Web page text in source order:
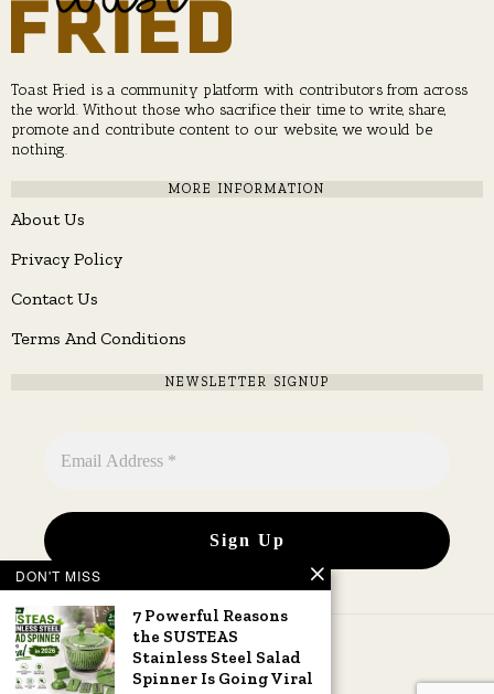
Toast Fried is a community platform with contributors from across
the world. Without those who sacrifice their time to write, share,
promote and contribute content to our website, we would be
nothing.
MORE INFORMATION
About Us
Privacy Policy
Contact Us
Terms And Conditions
NEWSLETTER SIGNUP
DON'T MISS
7 Powerful Reasons
the SUSTEAS
Stainless Steel Salad
Spinner Is Going Viral